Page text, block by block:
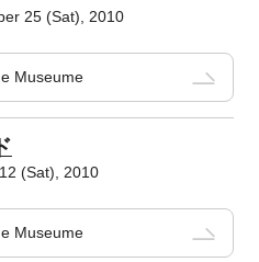
25 (Sat), 2010
Museume
(Sat), 2010
Museume